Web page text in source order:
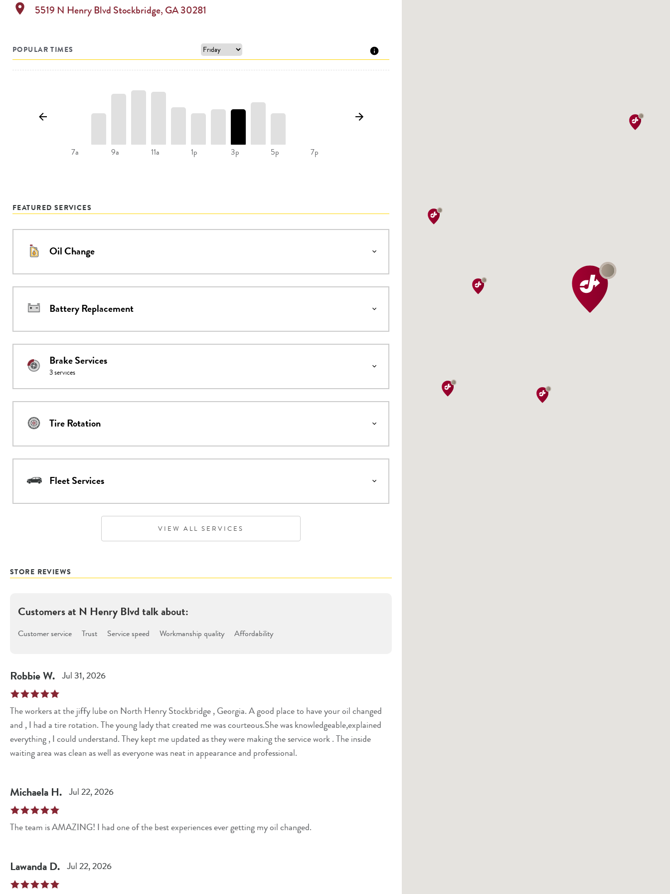
location_on 5519 N Henry Blvd Stockbridge, GA30281
POPULAR TIMES
7a 9a 11a 1p 3p 5p 7p
FEATURED SERVICES
Oil Change
Battery Replacement
Brake Services
3services
Tire Rotation
Fleet Services
VIEW ALL SERVICES
STORE REVIEWS
Customers at N Henry Blvdtalk about:
Customer service Trust Service speed Workmanship quality Affordability
RobbieW. Jul 31, 2026
The workers at the jiffy lube on North Henry Stockbridge , Georgia. A good place to have your oil changed
and , I had a tire rotation. The young lady that created me was courteous.She was knowledgeable,explained
everything , I could understand. They kept me updated as they were making the service work . The inside
waiting area was clean as well as everyone was neat in appearance and professional.
Michaela H. Jul 22, 2026
The team is AMAZING! I had one of the best experiences ever getting my oil changed.
Lawanda D. Jul 22, 2026